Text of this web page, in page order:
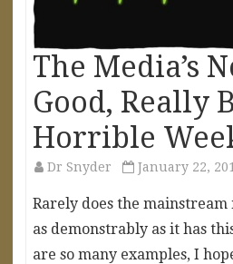
The Media’s
Good, Really
Horrible
Dr Snyder January 22,
Rarely does the
as demonstrably as it has
are so many examples, I